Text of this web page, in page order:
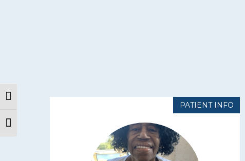
Toggle High Contrast
Toggle Font size
PATIENT INFO